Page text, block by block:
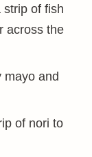
strip of fish
across the
mayo and
of nori to